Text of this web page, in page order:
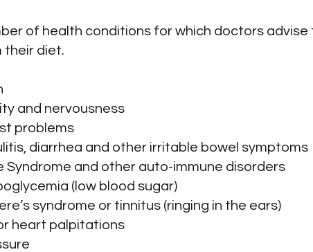
of health conditions for which doctors
their diet.
and nervousness
problems
diarrhea and other irritable bowel symptoms
Syndrome and other auto-immune disorders
(low blood sugar)
syndrome or tinnitus (ringing in the ears)
heart palpitations